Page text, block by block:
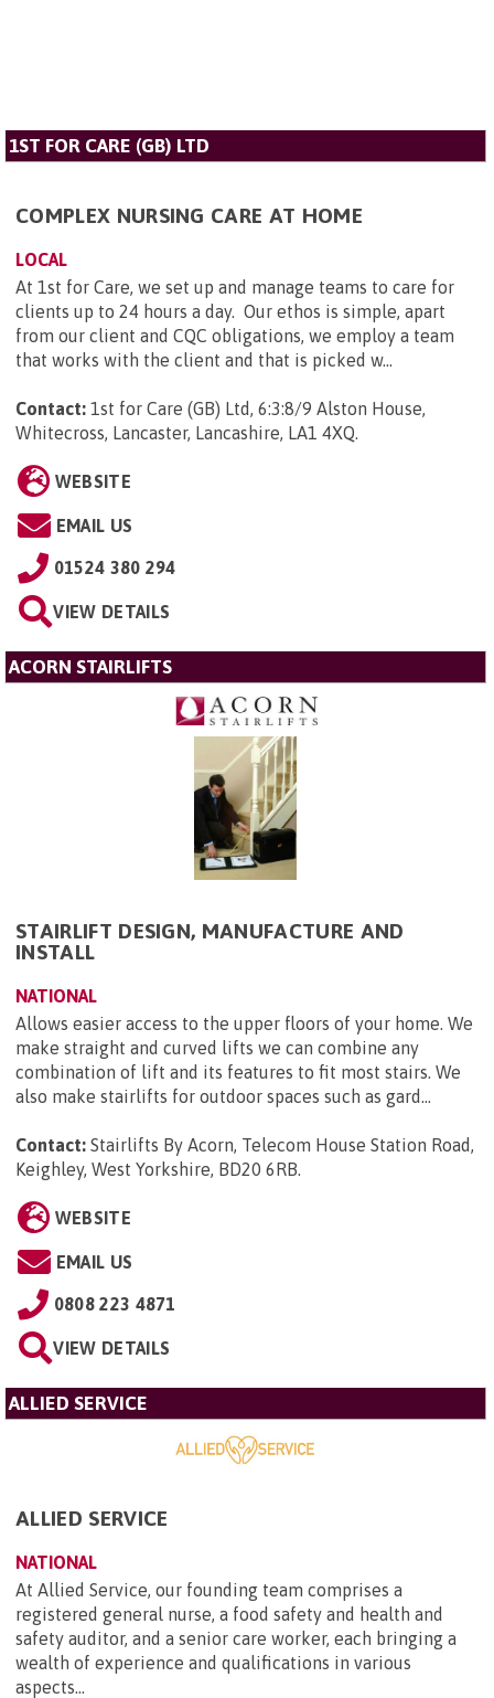
1ST FOR CARE (GB) LTD
COMPLEX NURSING CARE AT HOME
LOCAL
At 1st for Care, we set up and manage teams to care for
clients up to 24 hours a day. Our ethos is simple, apart
from our client and CQC obligations, we employ a team
that works with the client and that is picked w...
Contact: 1st for Care (GB) Ltd, 6:3:8/9 Alston House,
Whitecross, Lancaster, Lancashire, LA1 4XQ.
WEBSITE
EMAIL US
01524 380 294
VIEW DETAILS
ACORN STAIRLIFTS
STAIRLIFT DESIGN, MANUFACTURE AND
INSTALL
NATIONAL
Allows easier access to the upper floors of your home. We
make straight and curved lifts we can combine any
combination of lift and its features to fit most stairs. We
also make stairlifts for outdoor spaces such as gard...
Contact: Stairlifts By Acorn, Telecom House Station Road,
Keighley, West Yorkshire, BD20 6RB.
WEBSITE
EMAIL US
0808 223 4871
VIEW DETAILS
ALLIED SERVICE
ALLIED SERVICE
NATIONAL
At Allied Service, our founding team comprises a
registered general nurse, a food safety and health and
safety auditor, and a senior care worker, each bringing a
wealth of experience and qualifications in various
aspects...